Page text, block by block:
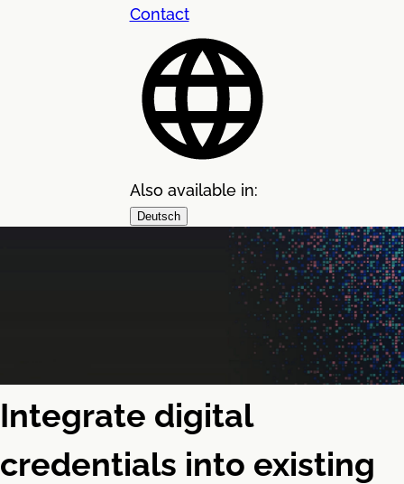
Contact
Also available in:
Deutsch
Integrate digital
credentials into existing